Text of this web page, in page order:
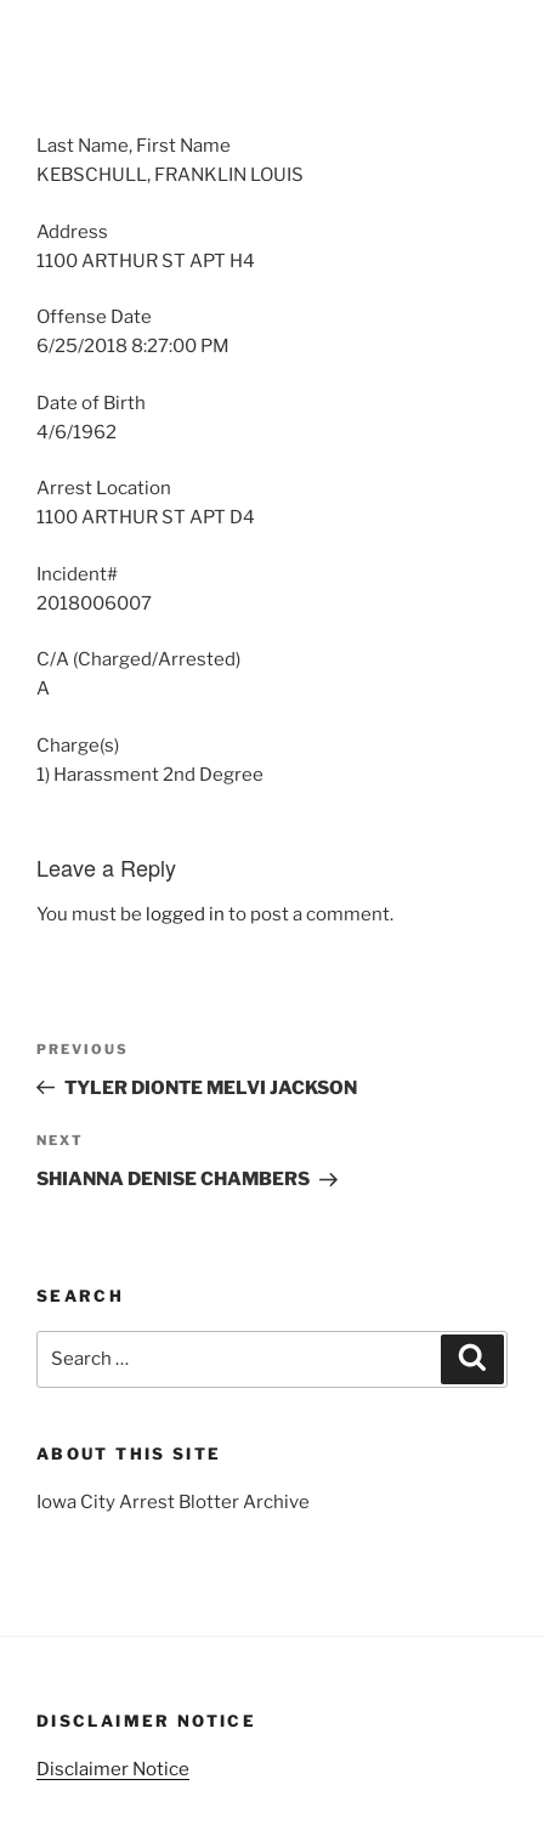
Last Name, First Name
KEBSCHULL, FRANKLIN LOUIS
Address
1100 ARTHUR ST APT H4
Offense Date
6/25/2018 8:27:00 PM
Date of Birth
4/6/1962
Arrest Location
1100 ARTHUR ST APT D4
Incident#
2018006007
C/A (Charged/Arrested)
A
Charge(s)
1) Harassment 2nd Degree
Leave a Reply
You must be logged in to post a comment.
Previous
Post
PREVIOUS
TYLER DIONTE MELVI JACKSON
Next
Post
NEXT
SHIANNA DENISE CHAMBERS
SEARCH
ABOUT THIS SITE
Iowa City Arrest Blotter Archive
DISCLAIMER NOTICE
Disclaimer Notice